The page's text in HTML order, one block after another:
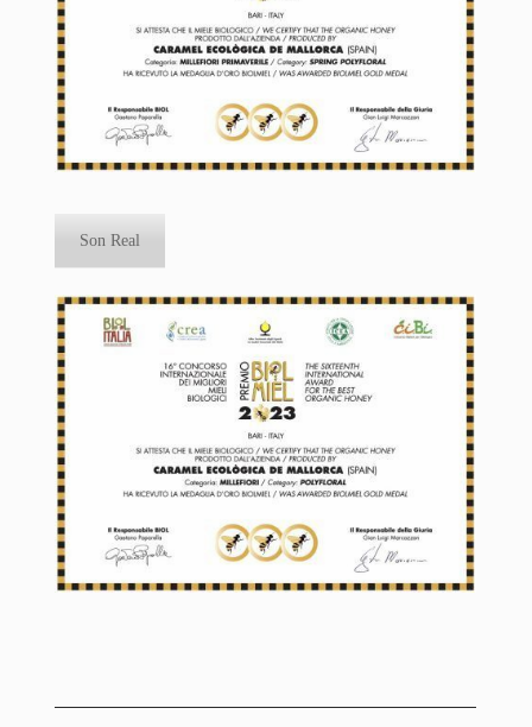
Son Real